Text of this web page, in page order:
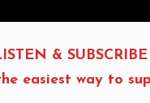
&
easiest way to